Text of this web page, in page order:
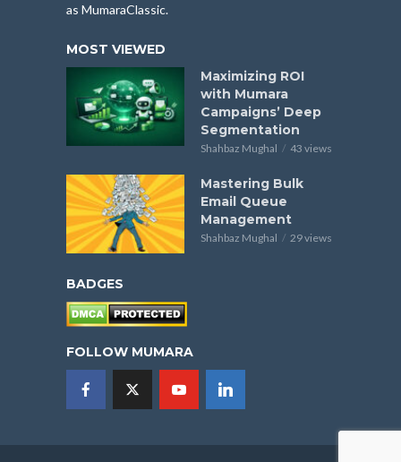
as MumaraClassic.
MOST VIEWED
Maximizing ROI
with Mumara
Campaigns’ Deep
Segmentation
Shahbaz Mughal 43 views
Mastering Bulk
Email Queue
Management
Shahbaz Mughal 29 views
BADGES
FOLLOW MUMARA